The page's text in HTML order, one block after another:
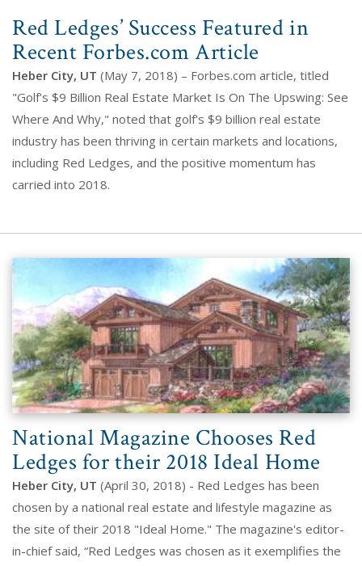
Red Ledges’ Success Featured in
Recent Forbes.com Article
Heber City, UT (May 7, 2018) – Forbes.com article, titled
"Golf's $9 Billion Real Estate Market Is On The Upswing: See
Where And Why," noted that golf's $9 billion real estate
industry has been thriving in certain markets and locations,
including Red Ledges, and the positive momentum has
carried into 2018.
National Magazine Chooses Red
Ledges for their 2018 Ideal Home
Heber City, UT (April 30, 2018) - Red Ledges has been
chosen by a national real estate and lifestyle magazine as
the site of their 2018 "Ideal Home." The magazine's editor-
in-chief said, “Red Ledges was chosen as it exemplifies the